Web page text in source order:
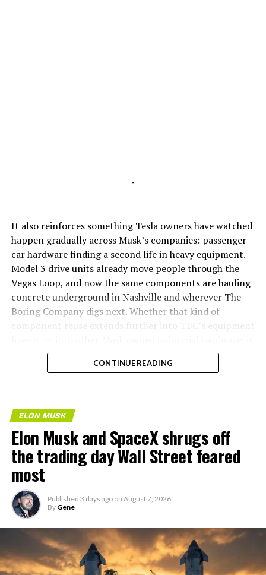
-
It also reinforces something Tesla owners have watched
happen gradually across Musk’s companies: passenger
car hardware finding a second life in heavy equipment.
Model 3 drive units already move people through the
Vegas Loop, and now the same components are hauling
concrete underground in Nashville and wherever The
Boring Company digs next. Whether that kind of
component reuse extends further into TBC’s equipment
the next thing worth watching.
CONTINUE READING
ELON MUSK
Elon Musk and SpaceX shrugs off
the trading day Wall Street feared
most
Published 3 days ago on August 7, 2026
By Gene